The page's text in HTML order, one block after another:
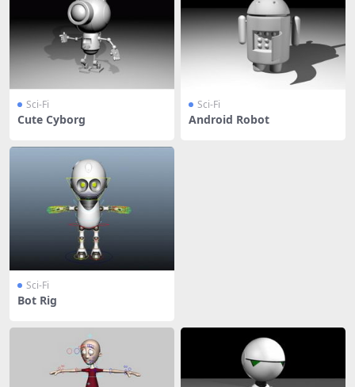
Sci-Fi
Cute Cyborg
Sci-Fi
Android Robot
Sci-Fi
Bot Rig